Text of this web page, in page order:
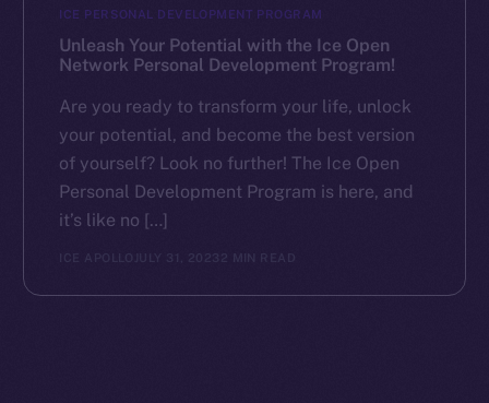
ICE PERSONAL DEVELOPMENT PROGRAM
Unleash Your Potential with the Ice Open
Network Personal Development Program!
Are you ready to transform your life, unlock
your potential, and become the best version
of yourself? Look no further! The Ice Open
Personal Development Program is here, and
it’s like no […]
ICE APOLLO JULY 31, 2023 2 MIN READ